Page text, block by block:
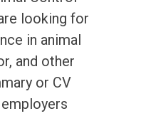
looking for
in animal
and other
or CV